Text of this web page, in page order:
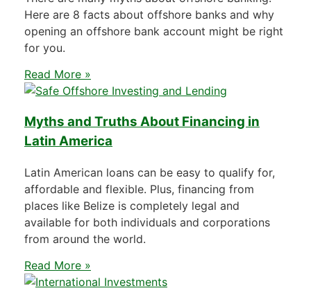
Here are 8 facts about offshore banks and why
opening an offshore bank account might be right
for you.
Read More »
Myths and Truths About Financing in
Latin America
Latin American loans can be easy to qualify for,
affordable and flexible. Plus, financing from
places like Belize is completely legal and
available for both individuals and corporations
from around the world.
Read More »